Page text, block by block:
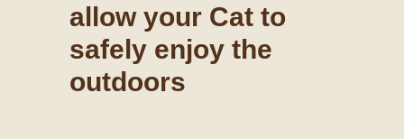
allow your Cat to
safely enjoy the
outdoors